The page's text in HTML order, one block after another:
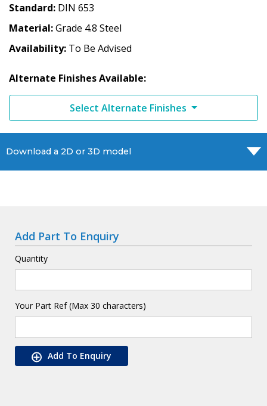
Standard DIN 653
Material Grade 4.8 Steel
Availability To Be Advised
Alternate Finishes Available:
Select Alternate Finishes
Download a 2D or 3D model
Add Part To Enquiry
Quantity
Your Part Ref (Max 30 characters)
Add To Enquiry